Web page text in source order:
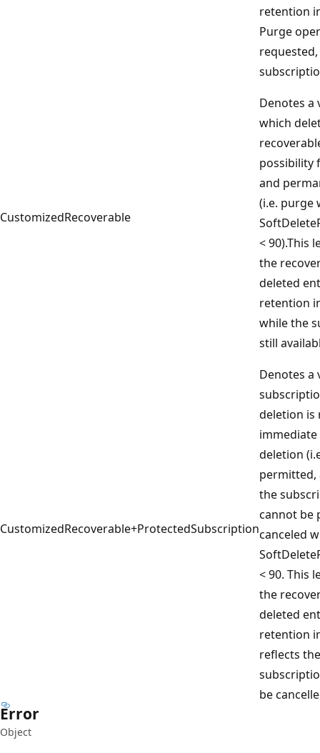
retention
Purge
CustomizedRecoverable
Denotes a
which
possibility
and
(i.e. purge
< 90).This
the
deleted
retention
while the
still
CustomizedRecoverable+ProtectedSubscription
Denotes a
deletion is
deletion
permitted,
the
cannot be
canceled
< 90. This
the
deleted
retention
reflects
be
Error
Object